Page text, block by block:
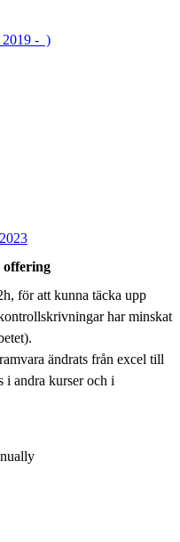
-  )
offering
för att kunna täcka upp
har minskat
i andra kurser och i